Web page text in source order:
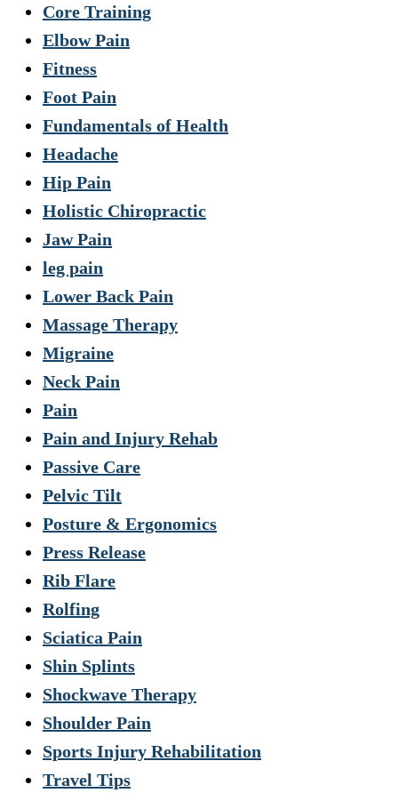
Core Training
Elbow Pain
Fitness
Foot Pain
Fundamentals of Health
Headache
Hip Pain
Holistic Chiropractic
Jaw Pain
leg pain
Lower Back Pain
Massage Therapy
Migraine
Neck Pain
Pain
Pain and Injury Rehab
Passive Care
Pelvic Tilt
Posture & Ergonomics
Press Release
Rib Flare
Rolfing
Sciatica Pain
Shin Splints
Shockwave Therapy
Shoulder Pain
Sports Injury Rehabilitation
Travel Tips